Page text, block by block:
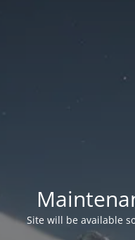
Site will be available